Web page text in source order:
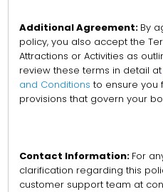
Additional Agreement: By
policy, you also accept the
Attractions or Activities as
review these terms in detail at
and Conditions to ensure you
provisions that govern your
Contact Information: For
clarification regarding this
customer support team at